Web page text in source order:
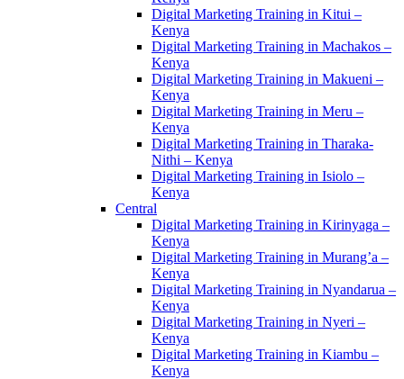
Digital Marketing Training in Kitui –
Kenya
Digital Marketing Training in Machakos –
Kenya
Digital Marketing Training in Makueni –
Kenya
Digital Marketing Training in Meru –
Kenya
Digital Marketing Training in Tharaka-
Nithi – Kenya
Digital Marketing Training in Isiolo –
Kenya
Central
Digital Marketing Training in Kirinyaga –
Kenya
Digital Marketing Training in Murang’a –
Kenya
Digital Marketing Training in Nyandarua –
Kenya
Digital Marketing Training in Nyeri –
Kenya
Digital Marketing Training in Kiambu –
Kenya